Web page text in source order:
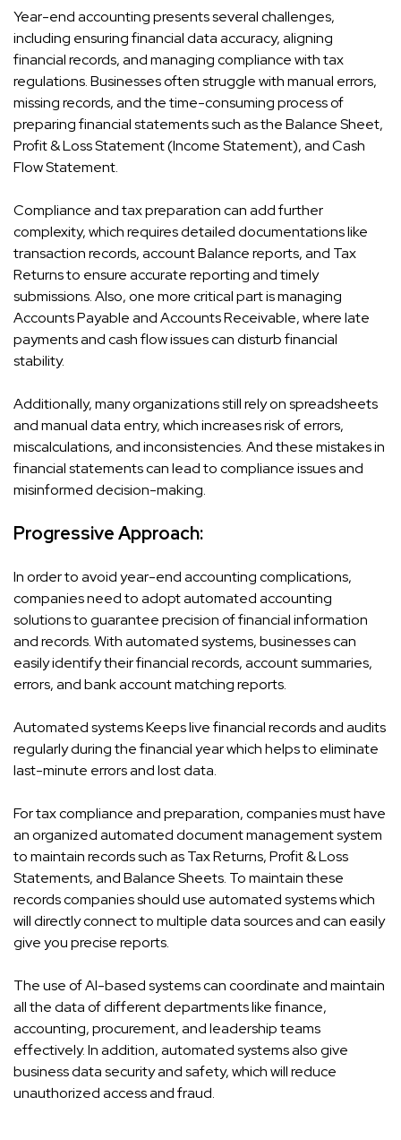
Year-end accounting presents several challenges,
including ensuring financial data accuracy, aligning
financial records, and managing compliance with tax
regulations. Businesses often struggle with manual errors,
missing records, and the time-consuming process of
preparing financial statements such as the Balance Sheet,
Profit & Loss Statement (Income Statement), and Cash
Flow Statement.
Compliance and tax preparation can add further
complexity, which requires detailed documentations like
transaction records, account Balance reports, and Tax
Returns to ensure accurate reporting and timely
submissions. Also, one more critical part is managing
Accounts Payable and Accounts Receivable, where late
payments and cash flow issues can disturb financial
stability.
Additionally, many organizations still rely on spreadsheets
and manual data entry, which increases risk of errors,
miscalculations, and inconsistencies. And these mistakes in
financial statements can lead to compliance issues and
misinformed decision-making.
Progressive Approach:
In order to avoid year-end accounting complications,
companies need to adopt automated accounting
solutions to guarantee precision of financial information
and records. With automated systems, businesses can
easily identify their financial records, account summaries,
errors, and bank account matching reports.
Automated systems Keeps live financial records and audits
regularly during the financial year which helps to eliminate
last-minute errors and lost data.
For tax compliance and preparation, companies must have
an organized automated document management system
to maintain records such as Tax Returns, Profit & Loss
Statements, and Balance Sheets. To maintain these
records companies should use automated systems which
will directly connect to multiple data sources and can easily
give you precise reports.
The use of AI-based systems can coordinate and maintain
all the data of different departments like finance,
accounting, procurement, and leadership teams
effectively. In addition, automated systems also give
business data security and safety, which will reduce
unauthorized access and fraud.